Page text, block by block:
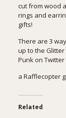
cut from wood
rings and
gifts!
There are 3
up to the
Punk on
a Rafflecopter
Related